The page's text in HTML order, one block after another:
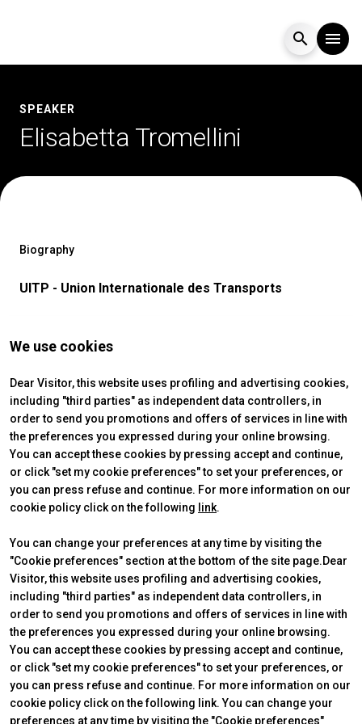
search menu
Visit
Events
Get a quote
FILL THE FORM arrow_circle_right
SPEAKER
Elisabetta Tromellini
Biography
UITP - Union Internationale des Transports
We use cookies
Dear Visitor, this website uses profiling and advertising cookies,
including "third parties" as independent data controllers, in
order to send you promotions and offers of services in line with
the preferences you expressed during your online browsing.
You can accept these cookies by pressing accept and continue,
or click "set my cookie preferences" to set your preferences, or
you can press refuse and continue. For more information on our
cookie policy click on the following link.
You can change your preferences at any time by visiting the
"Cookie preferences" section at the bottom of the site page.Dear
Visitor, this website uses profiling and advertising cookies,
including "third parties" as independent data controllers, in
order to send you promotions and offers of services in line with
the preferences you expressed during your online browsing.
You can accept these cookies by pressing accept and continue,
or click "set my cookie preferences" to set your preferences, or
you can press refuse and continue. For more information on our
cookie policy click on the following link. You can change your
preferences at any time by visiting the "Cookie preferences"
ABOUT
IBE Intermobility Future Ways
Newsletter
Contacts
VISIT
Why visit
Tickets & Info
Request information
Practical info
Get a quote
USEFUL INFO
How to reach us
Discover Rimini
FAQs